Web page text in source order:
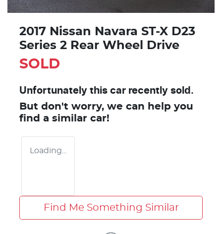
2017 Nissan Navara ST-X D23
Series 2 Rear Wheel Drive
SOLD
Unfortunately this car recently sold.
But don't worry, we can help you
find a similar car!
Loading...
Find Me Something Similar